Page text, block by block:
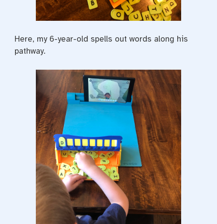
Here, my 6-year-old spells out words along his
pathway.